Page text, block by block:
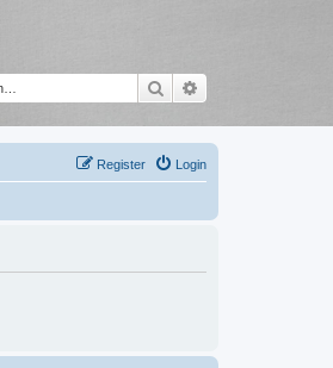
Search
Login
Register